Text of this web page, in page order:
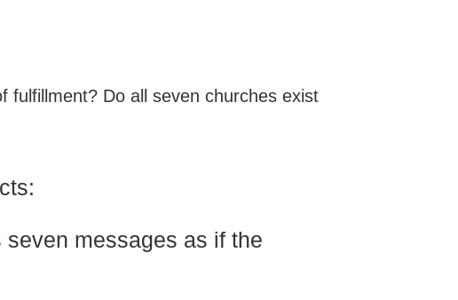
fulfillment? Do all seven churches exist
messages as if the